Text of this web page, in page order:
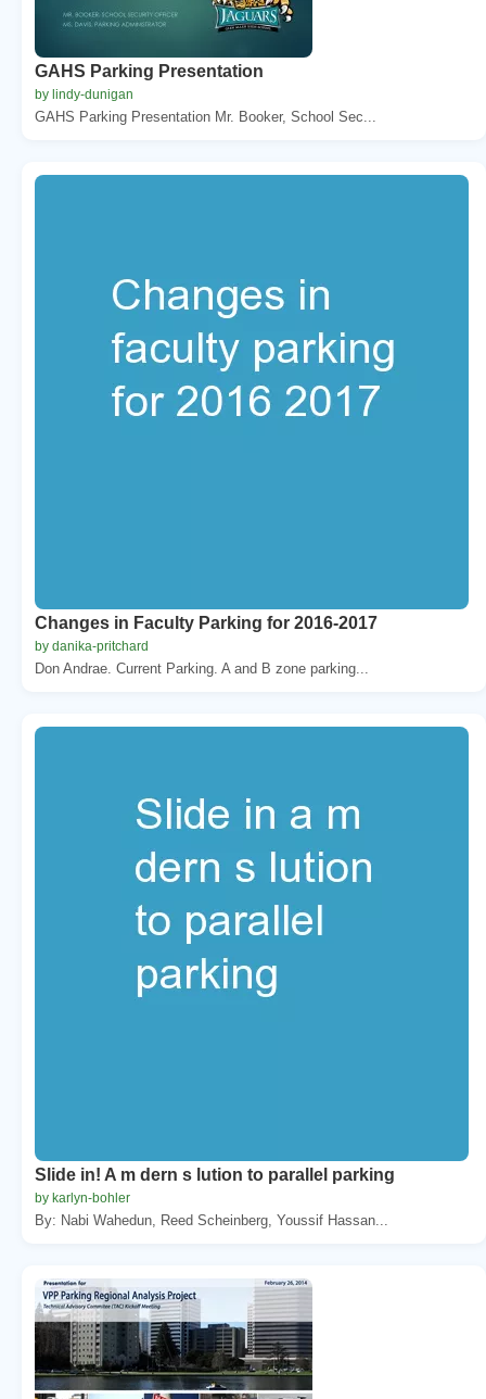
GAHS Parking Presentation
by lindy-dunigan
GAHS Parking Presentation Mr. Booker, School Sec...
Changes in Faculty Parking for 2016-2017
by danika-pritchard
Don Andrae. Current Parking. A and B zone parking...
Slide in! A m dern s lution to parallel parking
by karlyn-bohler
By: Nabi Wahedun, Reed Scheinberg, Youssif Hassan...